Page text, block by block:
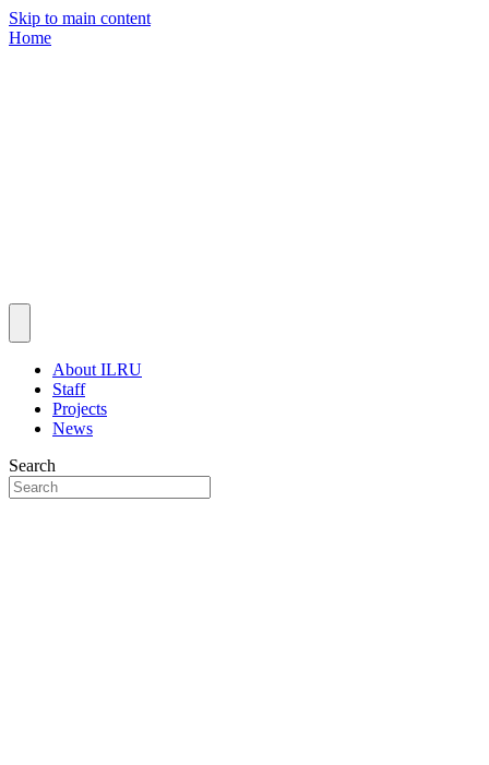
Skip to main content
Home
About ILRU
Staff
Projects
News
Search